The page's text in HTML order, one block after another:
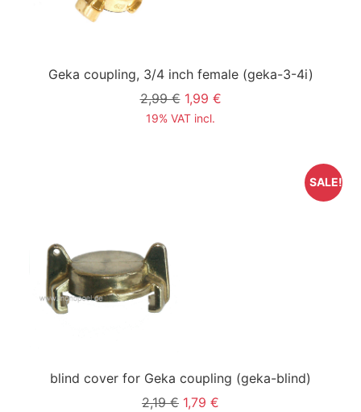
Geka coupling, 3/4 inch female (geka-3-4i)
2,99 € 1,99 €
19% VAT incl.
blind cover for Geka coupling (geka-blind)
2,19 € 1,79 €
SALE!